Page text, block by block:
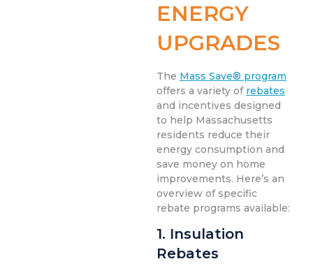
ENERGY
UPGRADES
The Mass Save® program
offers a variety of rebates
and incentives designed
to help Massachusetts
residents reduce their
energy consumption and
save money on home
improvements. Here’s an
overview of specific
rebate programs available:
1. Insulation
Rebates